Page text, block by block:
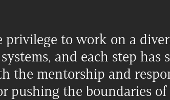
privilege to work on a
and each step has
the mentorship and
pushing the boundaries